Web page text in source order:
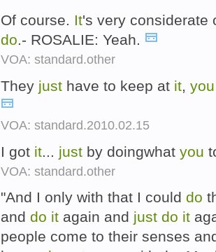
Of course. It's very considerate
do.- ROSALIE: Yeah.
VOA: standard.other
They just have to keep at it, you
VOA: standard.2010.02.15
I got it just by doingwhat you
VOA: standard.other
"And I only with that I could do
and do it again and just do it
people come to their senses